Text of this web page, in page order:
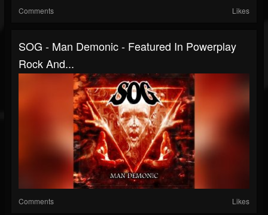
Comments Likes
SOG - Man Demonic - Featured In Powerplay
Rock And...
Comments Likes